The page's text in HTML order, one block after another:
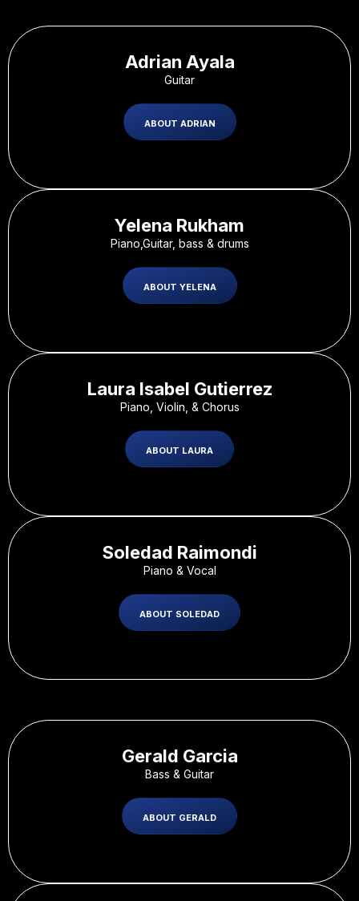
Adrian Ayala
Guitar
ABOUT ADRIAN
Yelena Rukham
Piano,Guitar, bass & drums
ABOUT YELENA
Laura Isabel Gutierrez
Piano, Violin, & Chorus
ABOUT LAURA
Soledad Raimondi
Piano & Vocal
ABOUT SOLEDAD
Gerald Garcia
Bass & Guitar
ABOUT GERALD